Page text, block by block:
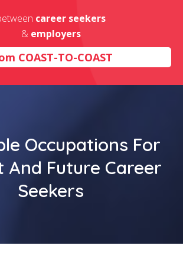
career seekers
& employers
COAST-TO-COAST
Occupations For
And Future Career
Seekers